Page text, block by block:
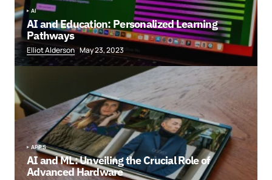
AI
AI and Education: Personalized Learning
Pathways
Elliot Alderson May 23, 2023
APPS
AI and ML: Unveiling the Crucial Role of
Advanced Hardware